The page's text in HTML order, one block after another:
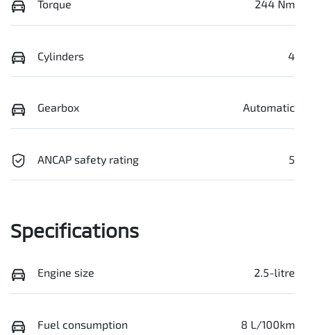
Torque 244 Nm
Cylinders 4
Gearbox Automatic
ANCAP safety rating 5
Specifications
Engine size 2.5-litre
Fuel consumption 8 L/100km